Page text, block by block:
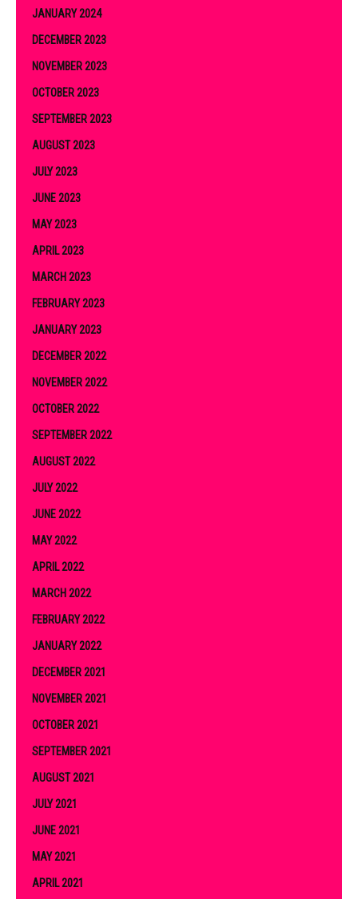
JANUARY 2024
DECEMBER 2023
NOVEMBER 2023
OCTOBER 2023
SEPTEMBER 2023
AUGUST 2023
JULY 2023
JUNE 2023
MAY 2023
APRIL 2023
MARCH 2023
FEBRUARY 2023
JANUARY 2023
DECEMBER 2022
NOVEMBER 2022
OCTOBER 2022
SEPTEMBER 2022
AUGUST 2022
JULY 2022
JUNE 2022
MAY 2022
APRIL 2022
MARCH 2022
FEBRUARY 2022
JANUARY 2022
DECEMBER 2021
NOVEMBER 2021
OCTOBER 2021
SEPTEMBER 2021
AUGUST 2021
JULY 2021
JUNE 2021
MAY 2021
APRIL 2021